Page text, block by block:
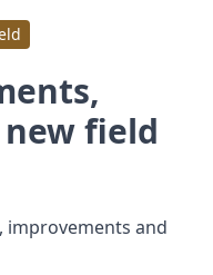
field
improvements and